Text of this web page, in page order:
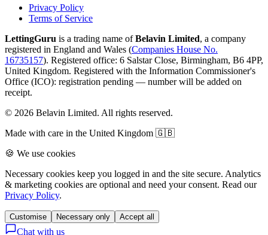
Privacy Policy
Terms of Service
LettingGuru is a trading name of Belavin Limited, a company
registered in England and Wales (Companies House No.
16735157). Registered office: 6 Salstar Close, Birmingham, B6 4PP,
United Kingdom. Registered with the Information Commissioner's
Office (ICO): registration pending — number will be added on
receipt.
© 2026 Belavin Limited. All rights reserved.
Made with care in the United Kingdom 🇬🇧
🍪 We use cookies
Necessary cookies keep you logged in and the site secure. Analytics
& marketing cookies are optional and need your consent. Read our
Privacy Policy.
Customise Necessary only Accept all
Chat with us